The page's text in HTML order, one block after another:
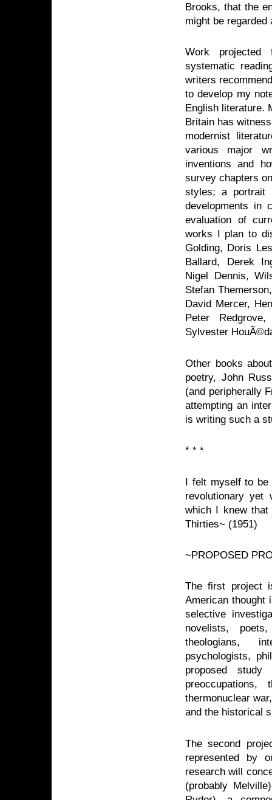
Brooks, that the
might be
Work
systematic
writers
to develop my
English literature.
Britain has
modernist
various major
inventions and
survey chapters
styles; a portrait
developments in
evaluation of
works I plan to
Golding, Doris
Ballard, Derek
Nigel Dennis,
Stefan
David Mercer,
Peter
Sylvester
Other books
poetry, John
(and peripherally
attempting an
is writing such a
* * *
I felt myself to be
revolutionary yet
which I knew that
Thirties~ (1951)
~PROPOSED
The first project
American thought
selective
novelists,
theologians,
psychologists,
proposed
thermonuclear
and the historical
The second
represented by
research will
(probably